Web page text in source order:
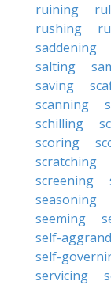
ruining
rushing
saddening
salting
saving
scanning
schilling
scoring
scratching
screening
seasoning
seeming
self-
self-
servicing